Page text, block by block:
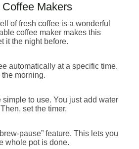
Makers
of fresh coffee is a wonderful
coffee maker makes this
it the night before.
automatically at a specific time.
morning.
to use. You just add water
set the timer.
pause” feature. This lets you
whole pot is done.